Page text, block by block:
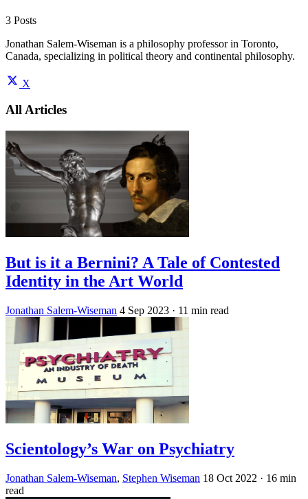
3 Posts
Jonathan Salem-Wiseman is a philosophy professor in Toronto,
Canada, specializing in political theory and continental philosophy.
X
All Articles
But is it a Bernini? A Tale of Contested
Identity in the Art World
Jonathan Salem-Wiseman 4 Sep 2023 · 11 min read
Scientology’s War on Psychiatry
Jonathan Salem-Wiseman, Stephen Wiseman 18 Oct 2022 · 16 min
read